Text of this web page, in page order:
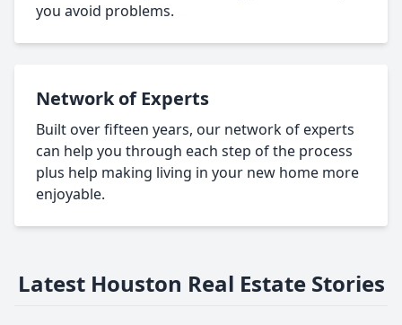
you avoid problems.
Network of Experts
Built over fifteen years, our network of experts
can help you through each step of the process
plus help making living in your new home more
enjoyable.
Latest Houston Real Estate Stories